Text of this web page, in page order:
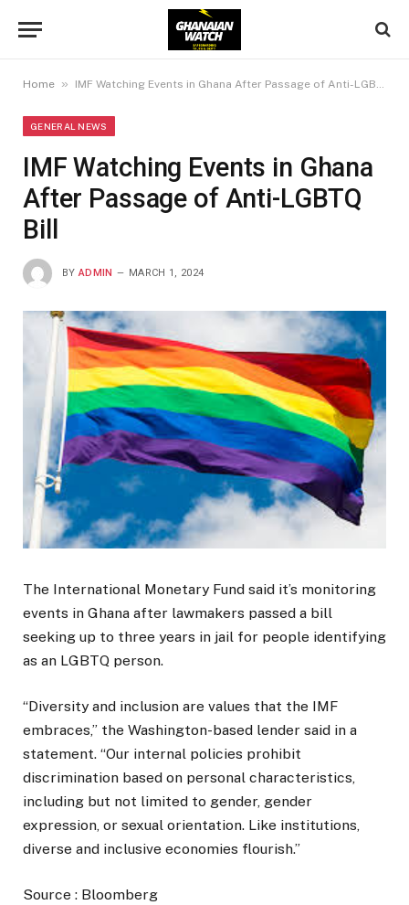
Home » IMF Watching Events in Ghana After Passage of Anti-LGBTQ Bill
GENERAL NEWS
IMF Watching Events in Ghana
After Passage of Anti-LGBTQ
Bill
BY ADMIN MARCH 1, 2024
The International Monetary Fund said it’s monitoring
events in Ghana after lawmakers passed a bill
seeking up to three years in jail for people identifying
as an LGBTQ person.
“Diversity and inclusion are values that the IMF
embraces,” the Washington-based lender said in a
statement. “Our internal policies prohibit
discrimination based on personal characteristics,
including but not limited to gender, gender
expression, or sexual orientation. Like institutions,
diverse and inclusive economies flourish.”
Source : Bloomberg